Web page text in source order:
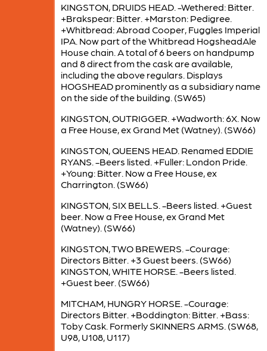
KINGSTON, DRUIDS HEAD. -Wethered: Bitter.
+Brakspear: Bitter. +Marston: Pedigree.
+Whitbread: Abroad Cooper, Fuggles Imperial
IPA. Now part of the Whitbread HogsheadAle
House chain. A total of 6 beers on handpump
and 8 direct from the cask are available,
including the above regulars. Displays
HOGSHEAD prominently as a subsidiary name
on the side of the building. (SW65)
KINGSTON, OUTRIGGER. +Wadworth: 6X. Now
a Free House, ex Grand Met (Watney). (SW66)
KINGSTON, QUEENS HEAD. Renamed EDDIE
RYANS. -Beers listed. +Fuller: London Pride.
+Young: Bitter. Now a Free House, ex
Charrington. (SW66)
KINGSTON, SIX BELLS. -Beers listed. +Guest
beer. Now a Free House, ex Grand Met
(Watney). (SW66)
KINGSTON, TWO BREWERS. -Courage:
Directors Bitter. +3 Guest beers. (SW66)
KINGSTON, WHITE HORSE. -Beers listed.
+Guest beer. (SW66)
MITCHAM, HUNGRY HORSE. -Courage:
Directors Bitter. +Boddington: Bitter. +Bass:
Toby Cask. Formerly SKINNERS ARMS. (SW68,
U98, U108, U117)